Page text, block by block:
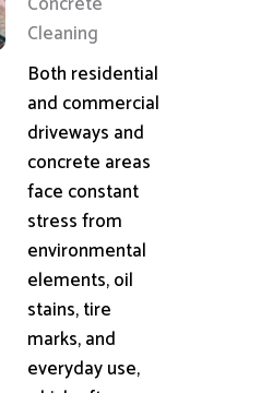
Cleaning
Both residential
and commercial
driveways and
concrete areas
face constant
stress from
environmental
elements, oil
stains, tire
marks, and
everyday use,